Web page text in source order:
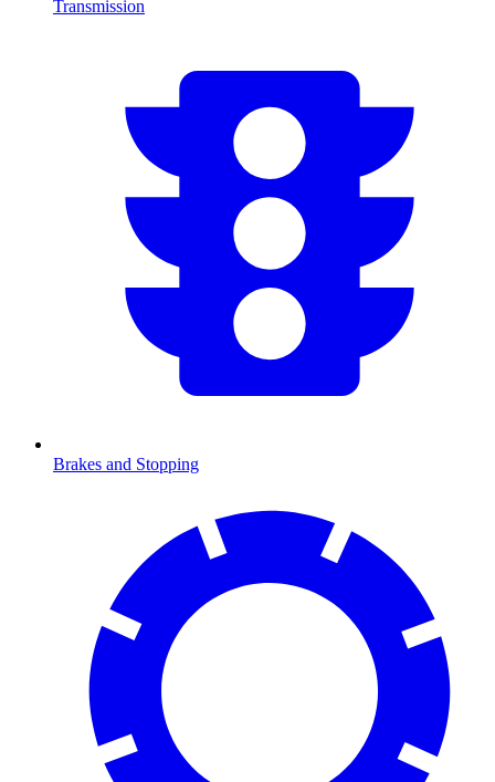
Transmission
Brakes and Stopping